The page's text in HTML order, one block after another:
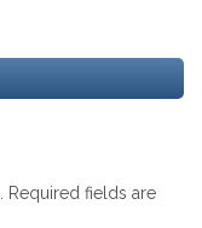
Required fields are